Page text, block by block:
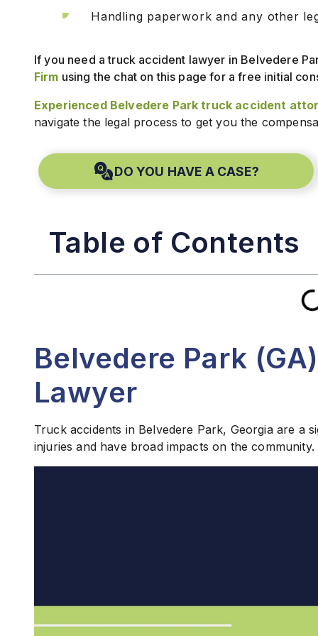
Handling paperwork and any other
If you need a truck accident lawyer in Belvedere
Firm using the chat on this page for a free initial
Experienced Belvedere Park truck accident
navigate the legal process to get you the
DO YOU HAVE A CASE?
Table of Contents
Belvedere Park
Lawyer
Truck accidents in Belvedere Park, Georgia are a
injuries and have broad impacts on the community.